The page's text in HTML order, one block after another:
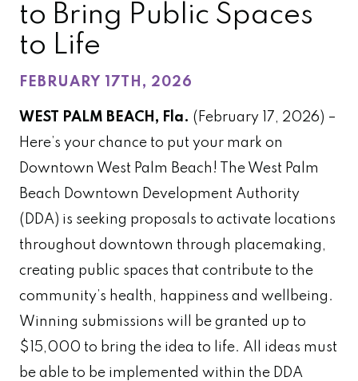
to Bring Public Spaces
to Life
FEBRUARY 17TH, 2026
WEST PALM BEACH, Fla. (February 17, 2026) –
Here’s your chance to put your mark on
Downtown West Palm Beach! The West Palm
Beach Downtown Development Authority
(DDA) is seeking proposals to activate locations
throughout downtown through placemaking,
creating public spaces that contribute to the
community’s health, happiness and wellbeing.
Winning submissions will be granted up to
$15,000 to bring the idea to life. All ideas must
be able to be implemented within the DDA